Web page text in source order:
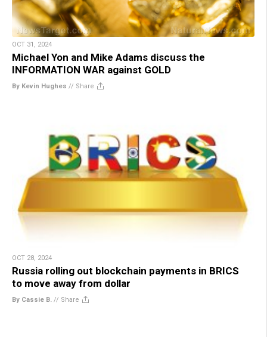
OCT 31, 2024
Michael Yon and Mike Adams discuss the
INFORMATION WAR against GOLD
By Kevin Hughes // Share
OCT 28, 2024
Russia rolling out blockchain payments in BRICS
to move away from dollar
By Cassie B. // Share